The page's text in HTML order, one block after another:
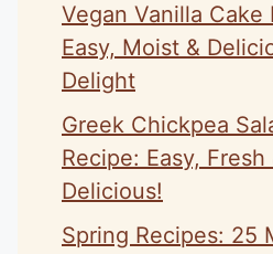
Vegan Vanilla Cake
Easy, Moist &
Delight
Greek Chickpea
Recipe: Easy, Fresh
Delicious!
Spring Recipes: 25